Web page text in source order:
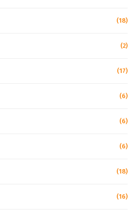
(18)
(2)
(17)
(6)
(6)
(6)
(18)
(16)